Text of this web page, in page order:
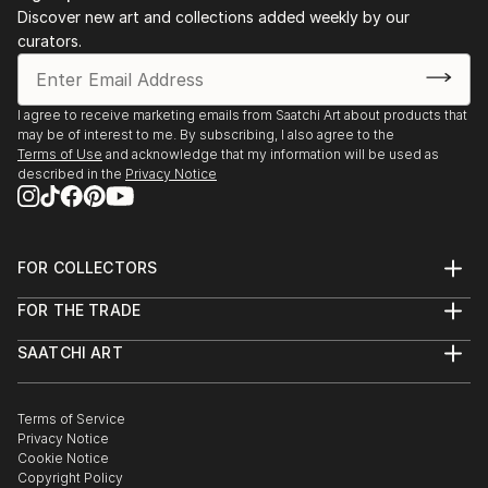
has a Master in Fine Arts, with focus on Painting,
Photography and image manipulation.
On instagram at: the.impossible.flowers
Discover new art and collections added weekly by our
curators.
I agree to receive marketing emails from Saatchi Art about products that
may be of interest to me. By subscribing, I also agree to the
Terms of Use and acknowledge that my information will be used as
described in the Privacy Notice
FOR COLLECTORS
Help Center
Commissions
Curated Collections
Gift Card
FOR THE TRADE
Trade Program
Healthcare
Multi Family & Residential
Contact Art Consultant
SAATCHI ART
The Other Art Fair
Sell on Saatchi Art
Affiliate Program
Terms of Service
Privacy Notice
Cookie Notice
Copyright Policy